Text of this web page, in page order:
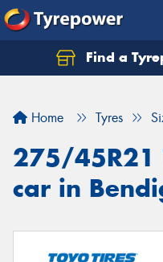
Find a
Home Tyres
275/45R21
car in